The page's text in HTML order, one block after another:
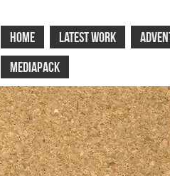
HOME LATEST WORK
MEDIAPACK